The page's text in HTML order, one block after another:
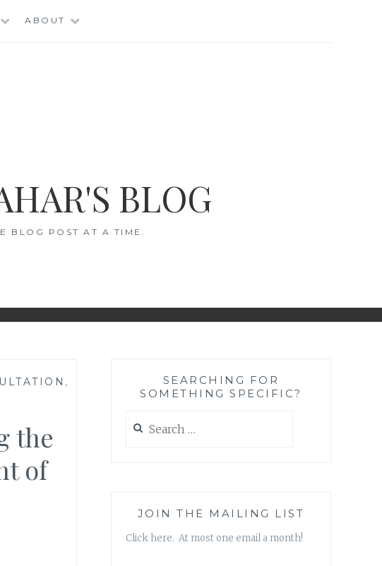
ABOUT
BLOG
BLOG POST AT A TIME.
,
the
of
SEARCHING FOR
SOMETHING SPECIFIC?
for:
JOIN THE MAILING LIST
Click here. At most one email a month!